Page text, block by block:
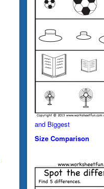
and Biggest
Size Comparison